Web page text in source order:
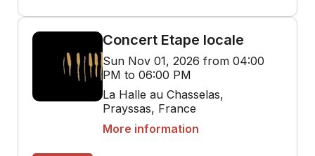
Concert Etape locale
Sun Nov 01, 2026 from 04:00
PM to 06:00 PM
La Halle au Chasselas,
Prayssas, France
More information